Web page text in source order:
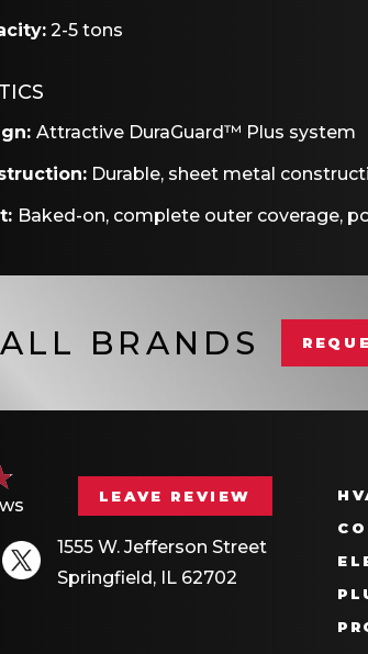
2-5 tons
Attractive DuraGuard™ Plus system
Durable, sheet metal
Baked-on, complete outer coverage,
BRANDS
LEAVE REVIEW
1555 W. Jefferson Street
Springfield, IL 62702